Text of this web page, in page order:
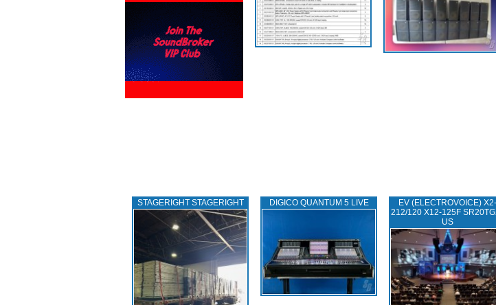
STAGERIGHT STAGERIGHT DIGICO QUANTUM 5 LIVE
EV (ELECTROVOICE) X2-
212/120 X12-125F
US